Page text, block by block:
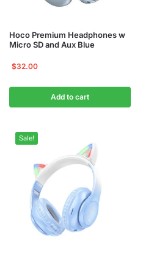
Hoco Premium Headphones w
Micro SD and Aux Blue
$32.00
Add to cart
Sale!